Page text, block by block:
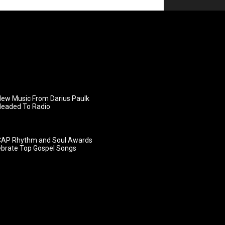
Music From Darius Paulk
To Radio
Rhythm and Soul Awards
Top Gospel Songs